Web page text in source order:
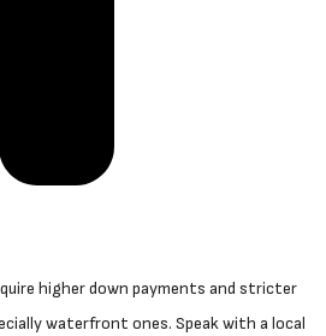
higher down payments and stricter
waterfront ones. Speak with a local